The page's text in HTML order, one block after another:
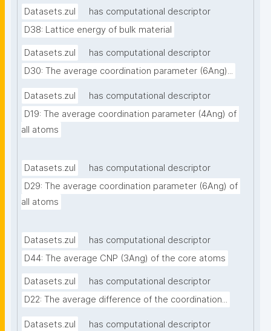
Datasets.zul
has computational descriptor
D38: Lattice energy of bulk material
Datasets.zul
has computational descriptor
D30: The average coordination parameter (6Ang)...
Datasets.zul
has computational descriptor
D19: The average coordination parameter (4Ang) of
all atoms
Datasets.zul
has computational descriptor
D29: The average coordination parameter (6Ang) of
all atoms
Datasets.zul
has computational descriptor
D44: The average CNP (3Ang) of the core atoms
Datasets.zul
has computational descriptor
D22: The average difference of the coordination...
Datasets.zul has computational descriptor